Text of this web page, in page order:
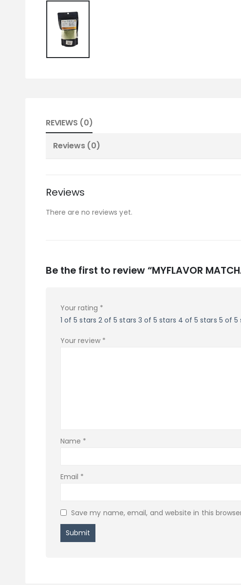
REVIEWS (0)
Reviews (0)
Reviews
There are no reviews yet.
Be the first to review “MYFLAVOR
Your rating *
1 of 5 stars 2 of 5 stars 3 of 5 stars 4 of 5 stars 5 of 5
Your review *
Name *
Email *
Save my name, email, and website in this